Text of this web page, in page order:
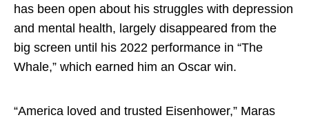
has been open about his struggles with depression
and mental health, largely disappeared from the
big screen until his 2022 performance in “The
Whale,” which earned him an Oscar win.
“America loved and trusted Eisenhower,” Maras